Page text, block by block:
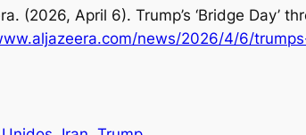
(2026, April 6). Trump’s ‘Bridge Day’
news/2026/4/6/